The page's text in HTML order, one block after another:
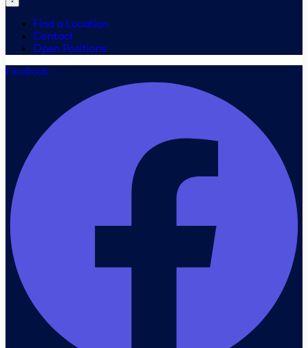
Find a Location
Contact
Open Positions
Facebook